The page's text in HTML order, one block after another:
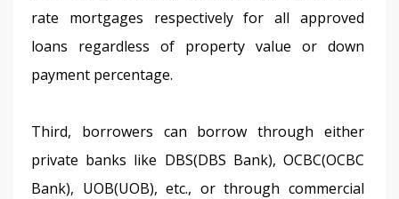
rate mortgages respectively for all approved
loans regardless of property value or down
payment percentage.
Third, borrowers can borrow through either
private banks like DBS(DBS Bank), OCBC(OCBC
Bank), UOB(UOB), etc., or through commercial